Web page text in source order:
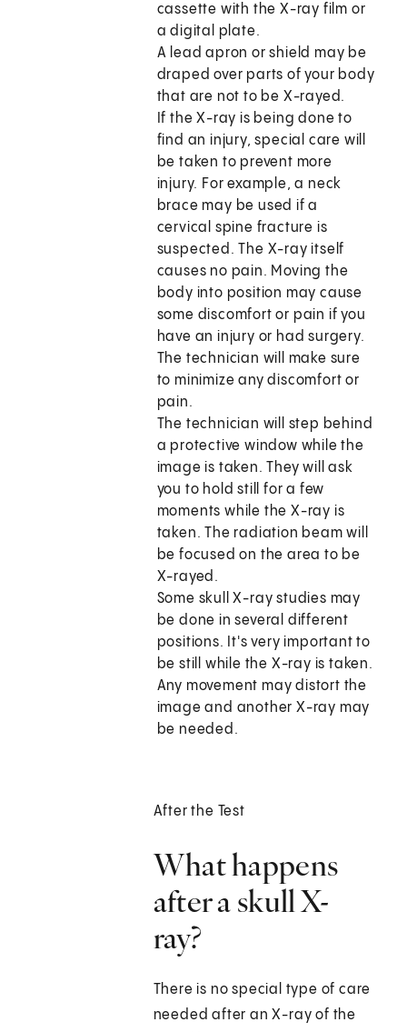
cassette with the X-ray film or
a digital plate.
A lead apron or shield may be
draped over parts of your body
that are not to be X-rayed.
If the X-ray is being done to
find an injury, special care will
be taken to prevent more
injury. For example, a neck
brace may be used if a
cervical spine fracture is
suspected. The X-ray itself
causes no pain. Moving the
body into position may cause
some discomfort or pain if you
have an injury or had surgery.
The technician will make sure
to minimize any discomfort or
pain.
The technician will step behind
a protective window while the
image is taken. They will ask
you to hold still for a few
moments while the X-ray is
taken. The radiation beam will
be focused on the area to be
X-rayed.
Some skull X-ray studies may
be done in several different
positions. It's very important to
be still while the X-ray is taken.
Any movement may distort the
image and another X-ray may
be needed.
After the Test
What happens
after a skull X-
ray?
There is no special type of care
needed after an X-ray of the